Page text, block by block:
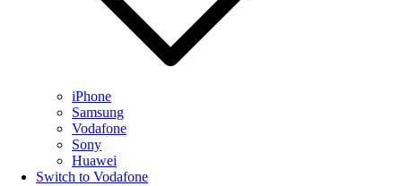
iPhone
Samsung
Vodafone
Sony
Huawei
Switch to Vodafone